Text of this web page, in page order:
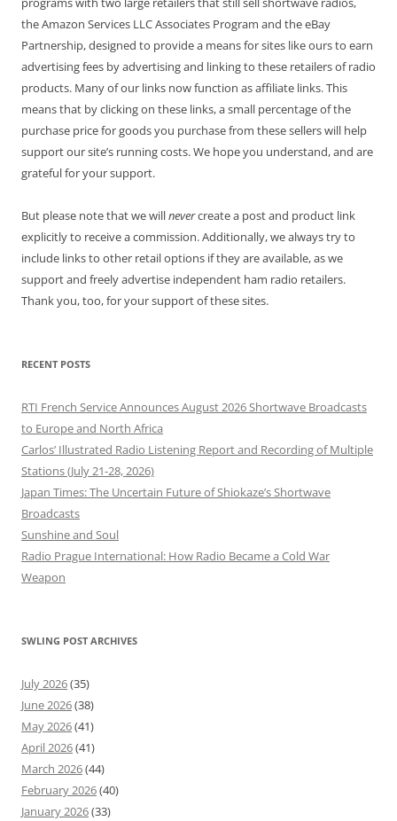
the Amazon Services LLC Associates Program and the eBay
Partnership, designed to provide a means for sites like ours to earn
advertising fees by advertising and linking to these retailers of radio
products. Many of our links now function as affiliate links. This
means that by clicking on these links, a small percentage of the
purchase price for goods you purchase from these sellers will help
support our site’s running costs. We hope you understand, and are
grateful for your support.
But please note that we willnevercreate a post and product link
explicitly to receive a commission. Additionally, we always try to
include links to other retail options if they are available, as we
support and freely advertise independent ham radio retailers.
Thank you, too, for your support of these sites.
RECENT POSTS
RTI French Service Announces August 2026 Shortwave Broadcasts
to Europe and North Africa
Carlos’ Illustrated Radio Listening Report and Recording of Multiple
Stations (July 21-28, 2026)
Japan Times: The Uncertain Future of Shiokaze’s Shortwave
Broadcasts
Sunshine and Soul
Radio Prague International: How Radio Became a Cold War
Weapon
SWLING POST ARCHIVES
July 2026(35)
June 2026(38)
May 2026(41)
April 2026(41)
March 2026(44)
February 2026(40)
January 2026(33)